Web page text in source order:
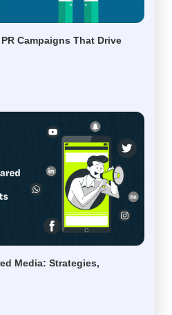
Campaigns That Drive
Media: Strategies,